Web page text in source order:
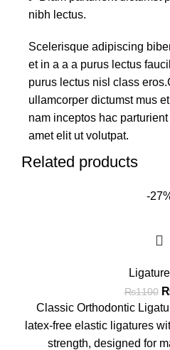
nibh lectus.
Scelerisque adipiscing
et in a a a purus lectus
purus lectus nisl class
ullamcorper dictumst mus
nam inceptos hac
amet elit ut volutpat.
Related products
-
₨1100
Classic Orthodontic
latex-free elastic ligatures
strength, designed for